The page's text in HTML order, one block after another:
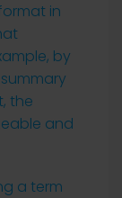
in
by
the
and
a term